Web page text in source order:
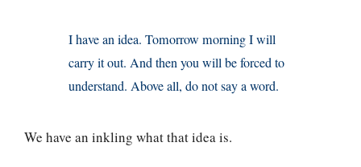
I have an idea. Tomorrow morning I will
carry it out. And then you will be forced to
understand. Above all, do not say a word.
We have an inkling what that idea is.